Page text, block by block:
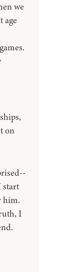
we
age
on
start
him.
I